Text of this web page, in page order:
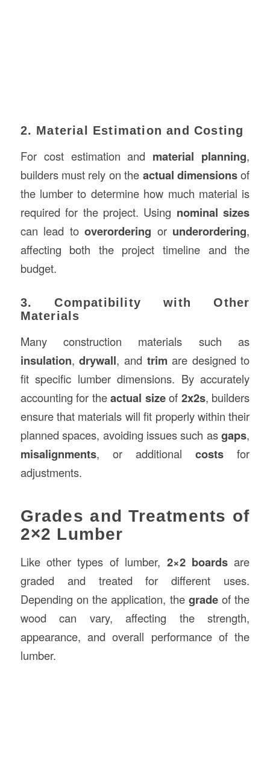
2. Material Estimation and Costing
For cost estimation and material planning,
builders must rely on the actual dimensionsof
the lumber to determine how much material is
required for the project. Using nominal sizes
can lead tooverordering or underordering,
affecting both the project timeline and the
budget.
3. Compatibility with Other
Materials
Many construction materials such as
insulation,drywall, and trimare designed to
fit specific lumber dimensions. By accurately
accounting for theactual sizeof 2x2s, builders
ensure that materials will fit properly within their
planned spaces, avoiding issues such asgaps,
misalignments, or additionalcosts for
adjustments.
Grades and Treatments of
2×2 Lumber
Like other types of lumber, 2×2 boards are
graded and treated for different uses.
Depending on the application, the gradeof the
wood can vary, affecting the strength,
appearance, and overall performance of the
lumber.